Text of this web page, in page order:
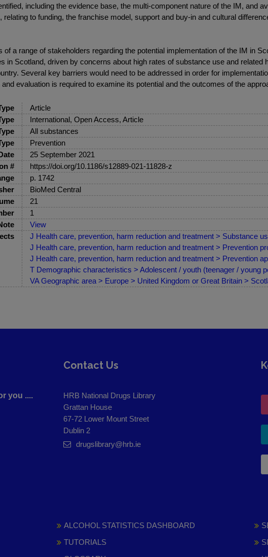
including the evidence base, the multi-component nature of the IM, and
to funding, the franchise model, support and buy-in and cultural
a range of stakeholders regarding the potential implementation of the IM in
in Scotland, driven by concerns about high rates of substance use and
Several key barriers would need to be addressed in order for
evaluation is required to examine its potential and the outcomes of the
Article
International, Open Access, Article
All substances
Prevention
25 September 2021
#
https://doi.org/10.1186/s12889-021-11828-z
p. 1742
BioMed Central
21
1
View
J Health care, prevention, harm reduction and treatment > Substance
J Health care, prevention, harm reduction and treatment > Prevention
J Health care, prevention, harm reduction and treatment > Prevention
T Demographic characteristics > Adolescent / youth (teenager / young
VA Geographic area > Europe > United Kingdom or Great Britain >
you ....
Contact Us
HRB National Drugs Library
Grattan House
67-72 Lower Mount Street
Dublin 2
drugslibrary@hrb.ie
ALCOHOL STATISTICS DASHBOARD
TUTORIALS